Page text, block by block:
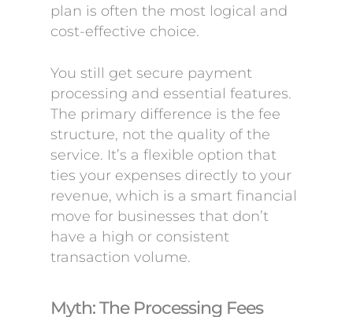
plan is often the most logical and
cost-effective choice.
You still get secure payment
processing and essential features.
The primary difference is the fee
structure, not the quality of the
service. It’s a flexible option that
ties your expenses directly to your
revenue, which is a smart financial
move for businesses that don’t
have a high or consistent
transaction volume.
Myth: The Processing Fees